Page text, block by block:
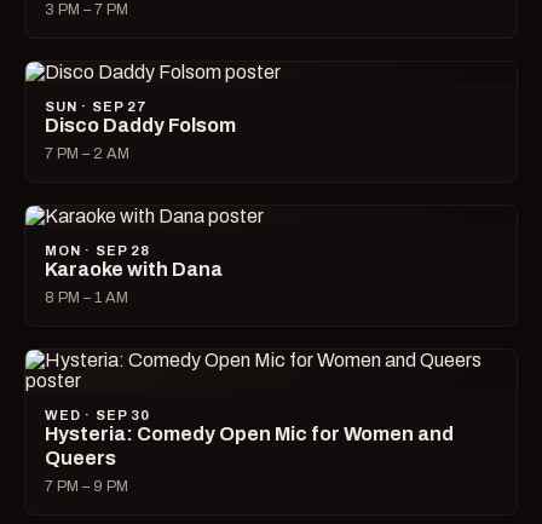
3 PM – 7 PM
SUN · SEP 27
Disco Daddy Folsom
7 PM – 2 AM
MON · SEP 28
Karaoke with Dana
8 PM – 1 AM
WED · SEP 30
Hysteria: Comedy Open Mic for Women and
Queers
7 PM – 9 PM